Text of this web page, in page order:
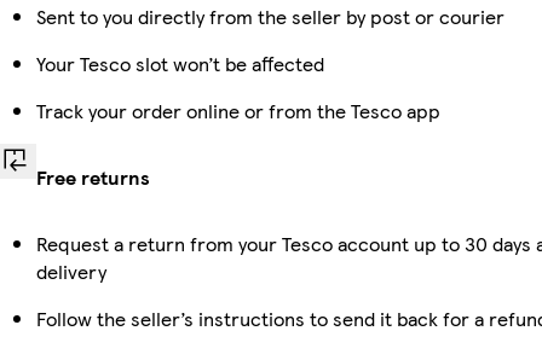
Sent to you directly from the seller by post or courier
Your Tesco slot won’t be affected
Track your order online or from the Tesco app
Free returns
Request a return from your Tesco account up to 30 days
delivery
Follow the seller’s instructions to send it back for a